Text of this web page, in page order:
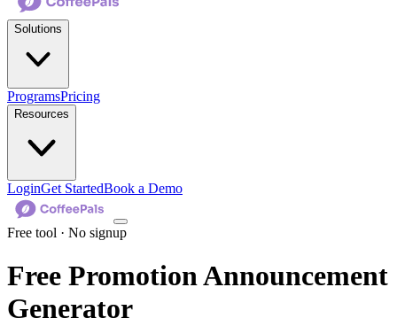
Solutions
ProgramsPricing
Resources
LoginGet StartedBook a Demo
Free tool · No signup
Free Promotion Announcement
Generator